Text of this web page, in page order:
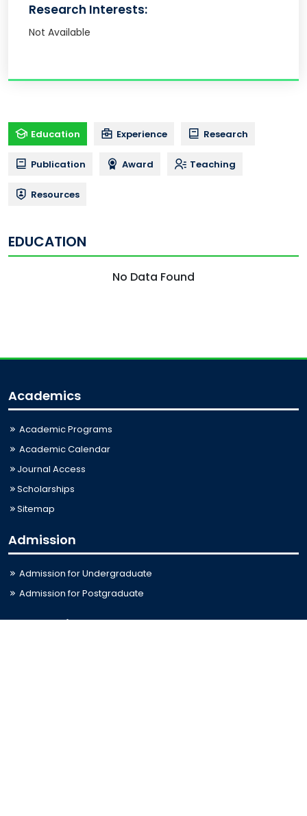
Research Interests:
Not Available
Education Experience Research
Publication Award Teaching
Resources
EDUCATION
No Data Found
Academics
Academic Programs
Academic Calendar
Journal Access
Scholarships
Sitemap
Admission
Admission for Undergraduate
Admission for Postgraduate
Related Links